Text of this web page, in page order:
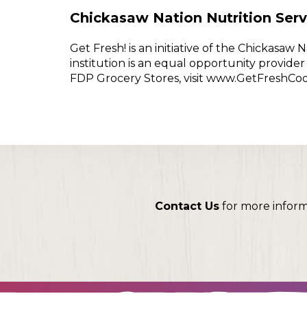
Chickasaw Nation Nutrition
Get Fresh! is an initiative of the Chickasaw
institution is an equal opportunity
FDP Grocery Stores, visit
Contact Us for more